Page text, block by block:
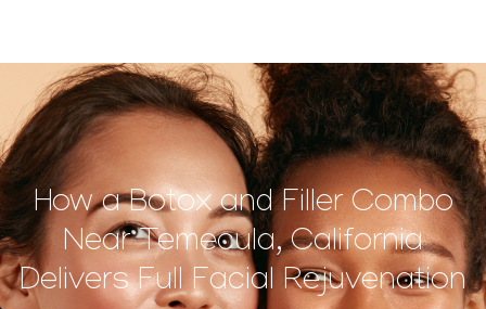
How a Botox and Filler Combo
Near Temecula, California
Delivers Full Facial Rejuvenation